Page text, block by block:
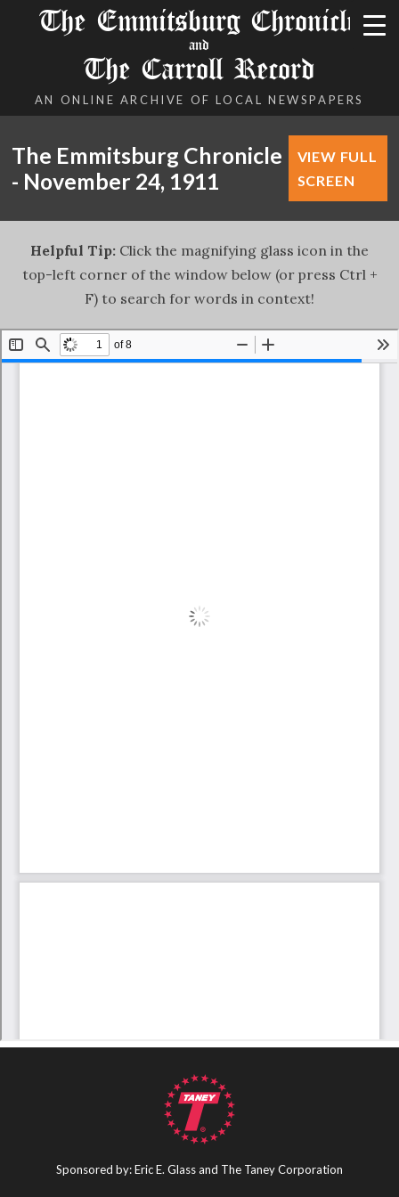
The Emmitsburg Chronicle
and
The Carroll Record
AN ONLINE ARCHIVE OF LOCAL NEWSPAPERS
The Emmitsburg Chronicle
- November 24, 1911
VIEW FULL
SCREEN
Helpful Tip: Click the magnifying glass icon in the
top-left corner of the window below (or press Ctrl +
F) to search for words in context!
Sponsored by: Eric E. Glass and The Taney Corporation